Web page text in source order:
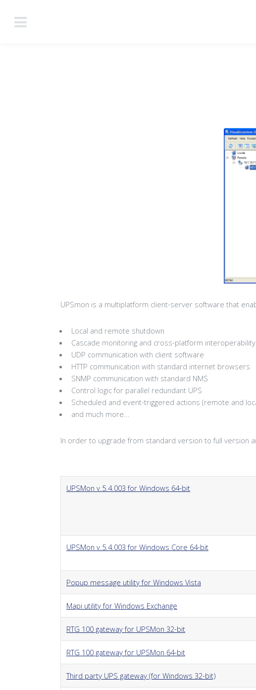
UPSmon is a multiplatform client-server software that
Local and remote shutdown
Cascade monitoring and cross-platform
UDP communication with client software
HTTP communication with standard internet browsers
SNMP communication with standard NMS
Control logic for parallel redundant UPS
Scheduled and event-triggered actions (remote and
and much more...
In order to upgrade from standard version to full version
UPSMon v.5.4.003 for Windows 64-bit
UPSMon v.5.4.003 for Windows Core 64-bit
Popup message utility for Windows Vista
Mapi utility for Windows Exchange
RTG 100 gateway for UPSMon 32-bit
RTG 100 gateway for UPSMon 64-bit
Third party UPS gateway (for Windows 32-bit)